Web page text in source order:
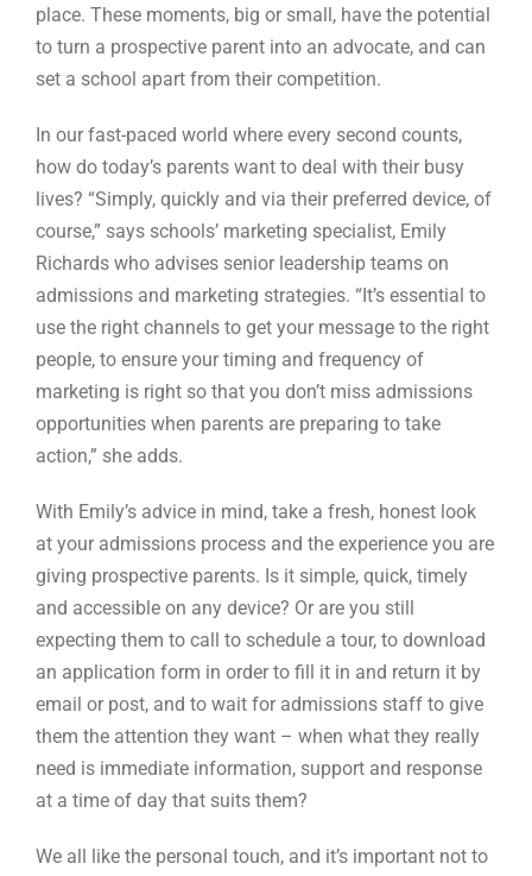
place. These moments, big or small, have the potential
to turn a prospective parent into an advocate, and can
set a school apart from their competition.
In our fast-paced world where every second counts,
how do today’s parents want to deal with their busy
lives? “Simply, quickly and via their preferred device, of
course,” says schools’ marketing specialist, Emily
Richards who advises senior leadership teams on
admissions and marketing strategies. “It’s essential to
use the right channels to get your message to the right
people, to ensure your timing and frequency of
marketing is right so that you don’t miss admissions
opportunities when parents are preparing to take
action,” she adds.
With Emily’s advice in mind, take a fresh, honest look
at your admissions process and the experience you are
giving prospective parents. Is it simple, quick, timely
and accessible on any device? Or are you still
expecting them to call to schedule a tour, to download
an application form in order to fill it in and return it by
email or post, and to wait for admissions staff to give
them the attention they want – when what they really
need is immediate information, support and response
at a time of day that suits them?
We all like the personal touch, and it’s important not to